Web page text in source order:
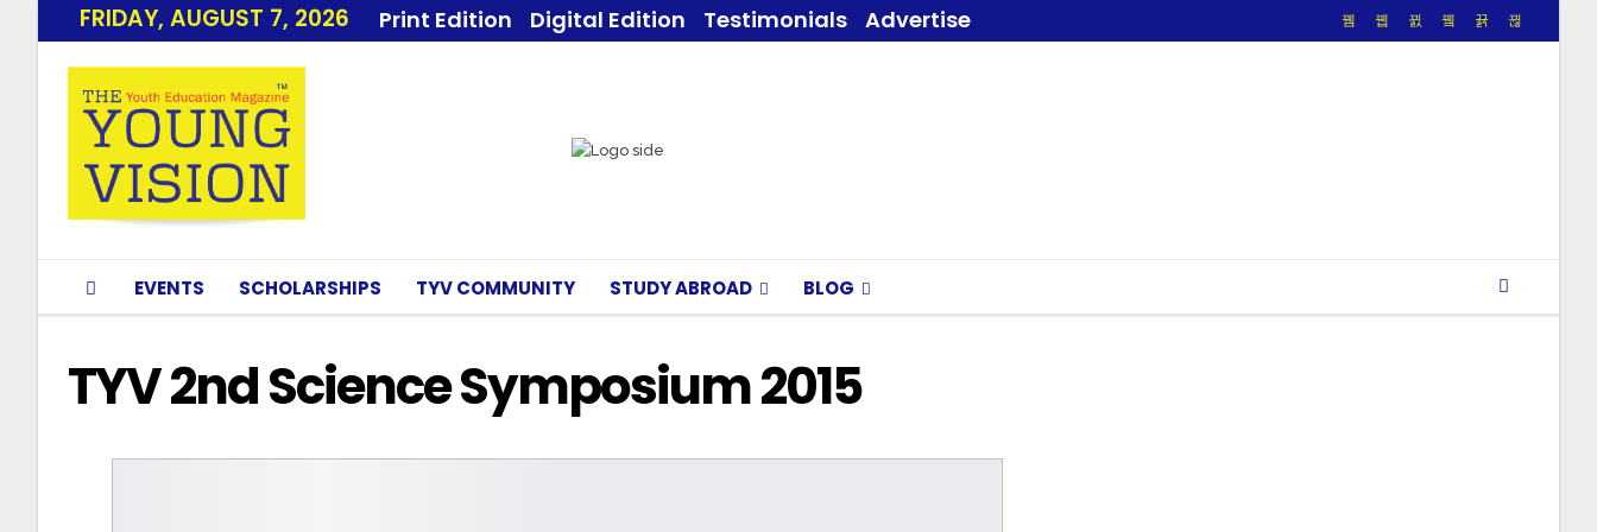
FRIDAY, AUGUST 7, 2026 Print Edition Digital Edition Testimonials Advertise
EVENTS SCHOLARSHIPS TYV COMMUNITY STUDY ABROAD BLOG
TYV 2nd Science Symposium 2015